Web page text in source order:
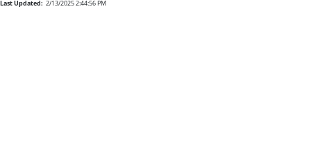
Last Updated: 2/13/2025 2:44:56 PM